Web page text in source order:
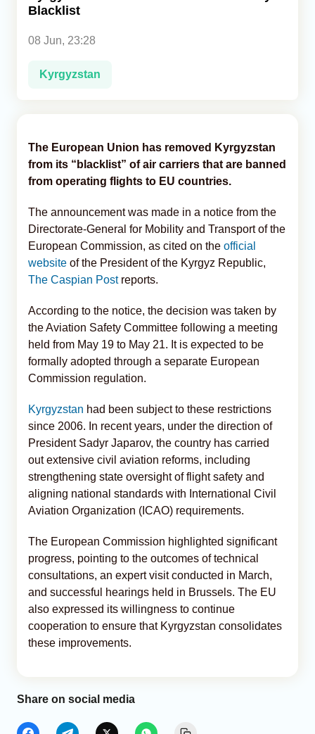
Blacklist
08 Jun, 23:28
Kyrgyzstan
The European Union has removed Kyrgyzstan
from its “blacklist” of air carriers that are banned
from operating flights to EU countries.
The announcement was made in a notice from the
Directorate-General for Mobility and Transport of the
European Commission, as cited on the official
website of the President of the Kyrgyz Republic,
The Caspian Postreports.
According to the notice, the decision was taken by
the Aviation Safety Committee following a meeting
held from May 19 to May 21. It is expected to be
formally adopted through a separate European
Commission regulation.
Kyrgyzstan had been subject to these restrictions
since 2006. In recent years, under the direction of
President Sadyr Japarov, the country has carried
out extensive civil aviation reforms, including
strengthening state oversight of flight safety and
aligning national standards with International Civil
Aviation Organization (ICAO) requirements.
The European Commission highlighted significant
progress, pointing to the outcomes of technical
consultations, an expert visit conducted in March,
and successful hearings held in Brussels. The EU
also expressed its willingness to continue
cooperation to ensure that Kyrgyzstan consolidates
these improvements.
Share on social media